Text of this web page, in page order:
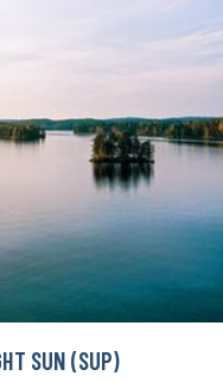
SUN (SUP)